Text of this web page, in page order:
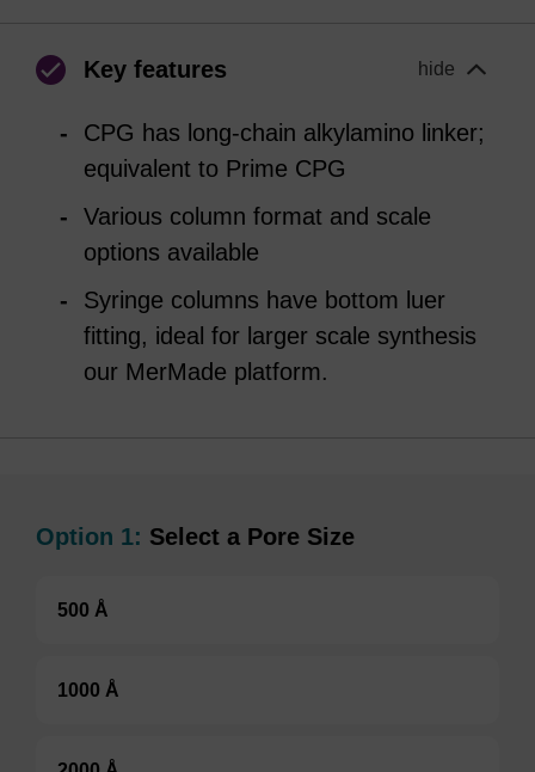
Key features hide
CPG has long-chain alkylamino linker;
equivalent to Prime CPG
Various column format and scale
options available
Syringe columns have bottom luer
fitting, ideal for larger scale synthesis
our MerMade platform.
Option 1: Select a Pore Size
500 Å
1000 Å